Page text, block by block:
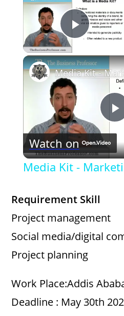
Play
l
V
i
d
Watch on
Media Kit -
Requirement Skill
Project management
Social media/digital
Project planning
Work Place:Addis
Deadline : May 30th